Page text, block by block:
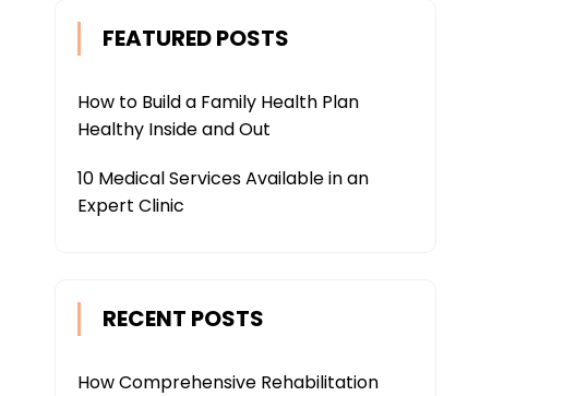
FEATURED POSTS
How to Build a Family Health Plan
Healthy Inside and Out
10 Medical Services Available in an
Expert Clinic
RECENT POSTS
How Comprehensive Rehabilitation